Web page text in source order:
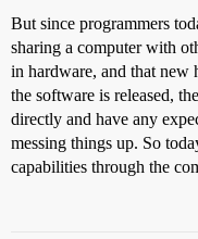
But since programmers
sharing a computer with
in hardware, and that new
the software is released,
directly and have any
messing things up. So
capabilities through the